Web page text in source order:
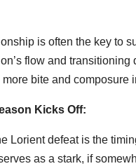
is often the key to
flow and
bite and composure
Kicks Off:
Lorient defeat is the
as a stark, if